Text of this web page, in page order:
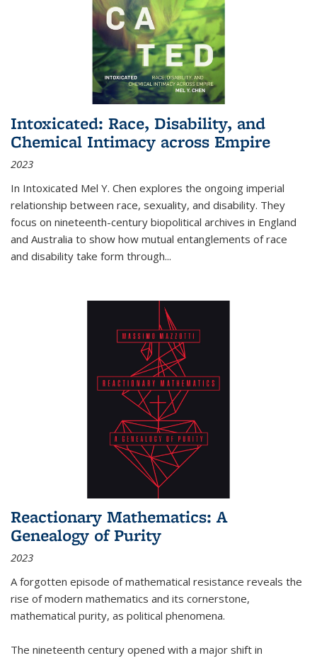
Intoxicated: Race, Disability, and
Chemical Intimacy across Empire
2023
In Intoxicated Mel Y. Chen explores the ongoing imperial
relationship between race, sexuality, and disability. They
focus on nineteenth-century biopolitical archives in England
and Australia to show how mutual entanglements of race
and disability take form through...
Reactionary Mathematics: A
Genealogy of Purity
2023
A forgotten episode of mathematical resistance reveals the
rise of modern mathematics and its cornerstone,
mathematical purity, as political phenomena.
The nineteenth century opened with a major shift in